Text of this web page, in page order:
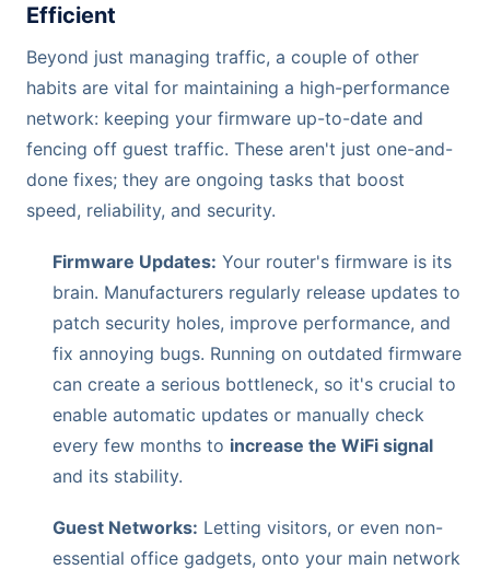
Efficient
Beyond just managing traffic, a couple of other
habits are vital for maintaining a high-performance
network: keeping your firmware up-to-date and
fencing off guest traffic. These aren't just one-and-
done fixes; they are ongoing tasks that boost
speed, reliability, and security.
Firmware Updates: Your router's firmware is its
brain. Manufacturers regularly release updates to
patch security holes, improve performance, and
fix annoying bugs. Running on outdated firmware
can create a serious bottleneck, so it's crucial to
enable automatic updates or manually check
every few months to increase the WiFi signal
and its stability.
Guest Networks: Letting visitors, or even non-
essential office gadgets, onto your main network